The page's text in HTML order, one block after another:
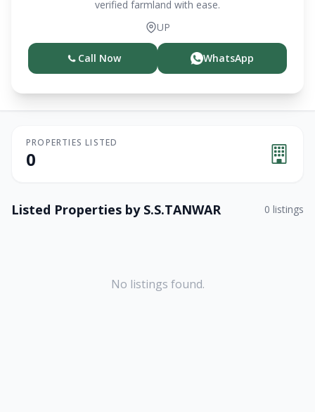
verified farmland with ease.
UP
Call Now WhatsApp
PROPERTIES LISTED
0
Listed Properties by S.S.TANWAR 0 listings
No listings found.